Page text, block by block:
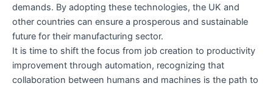
demands. By adopting these technologies, the UK and
other countries can ensure a prosperous and sustainable
future for their manufacturing sector.
It is time to shift the focus from job creation to productivity
improvement through automation, recognizing that
collaboration between humans and machines is the path to